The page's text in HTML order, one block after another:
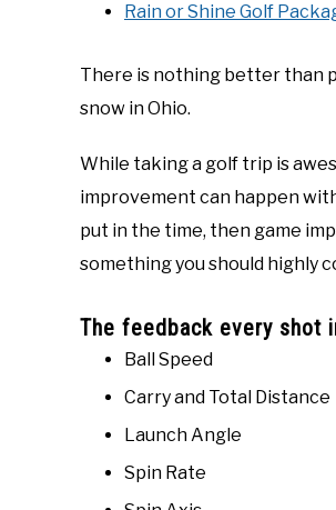
Rain or Shine Golf
There is nothing better than
snow in Ohio.
While taking a golf trip is
improvement can happen
put in the time, then game
something you should highly
The feedback every shot
Ball Speed
Carry and Total Distance
Launch Angle
Spin Rate